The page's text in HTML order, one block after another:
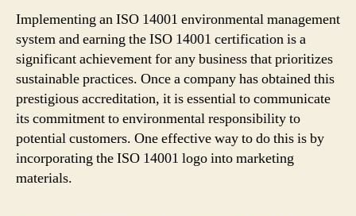
Implementing an ISO 14001 environmental management
system and earning the ISO 14001 certification is a
significant achievement for any business that prioritizes
sustainable practices. Once a company has obtained this
prestigious accreditation, it is essential to communicate
its commitment to environmental responsibility to
potential customers. One effective way to do this is by
incorporating the ISO 14001 logo into marketing
materials.